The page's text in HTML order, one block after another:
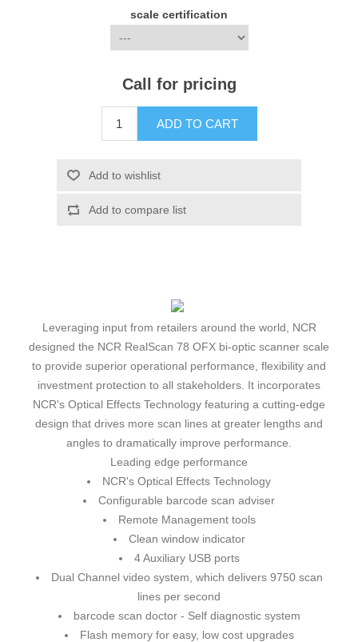
scale certification
Call for pricing
Leveraging input from retailers around the world, NCR
designed the NCR RealScan 78 OFX bi-optic scanner scale
to provide superior operational performance, flexibility and
investment protection to all stakeholders. It incorporates
NCR's Optical Effects Technology featuring a cutting-edge
design that drives more scan lines at greater lengths and
angles to dramatically improve performance.
Leading edge performance
NCR's Optical Effects Technology
Configurable barcode scan adviser
Remote Management tools
Clean window indicator
4 Auxiliary USB ports
Dual Channel video system, which delivers 9750 scan
lines per second
barcode scan doctor - Self diagnostic system
Flash memory for easy, low cost upgrades